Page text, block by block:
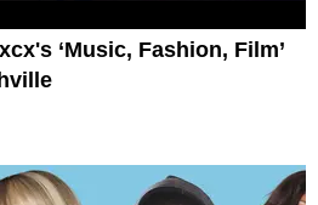
‘Music, Fashion, Film’